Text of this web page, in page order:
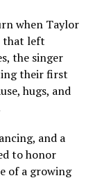
when Taylor
that left
the singer
their first
hugs, and
and a
to honor
of a growing